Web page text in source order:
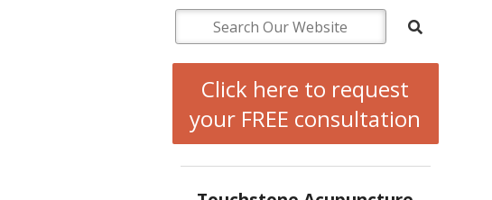
Click here to request
your FREE consultation